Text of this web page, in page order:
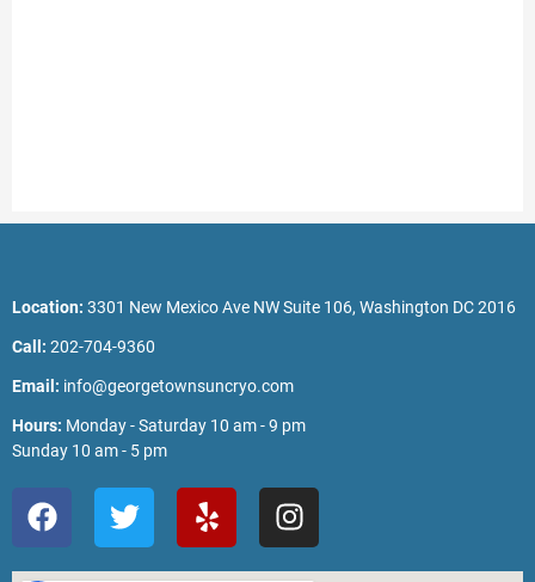
Location: 3301 New Mexico Ave NW Suite 106, Washington DC 2016
Call: 202-704-9360
Email: info@georgetownsuncryo.com
Hours: Monday - Saturday 10 am - 9 pm
Sunday 10 am - 5 pm
F
a
c
T
w
i
Y
e
l
I
n
s